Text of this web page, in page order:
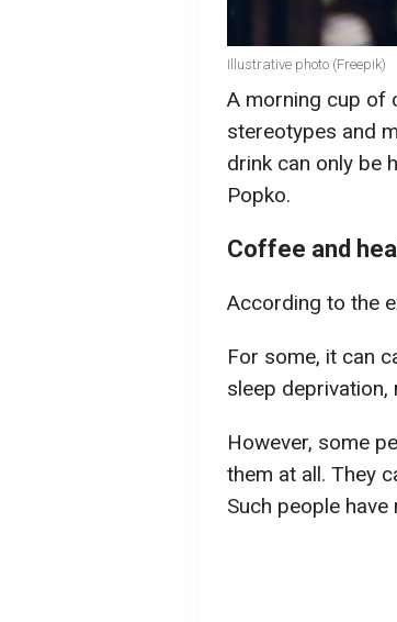
Illustrative photo (Freepik)
A morning cup of
stereotypes and
drink can only be
Popko.
Coffee and
According to the
For some, it can
sleep
However, some
them at all. They
Such people